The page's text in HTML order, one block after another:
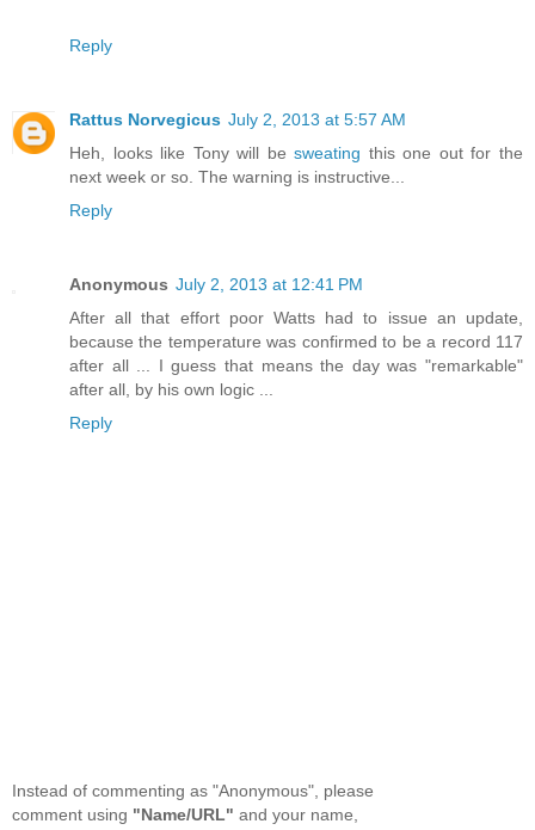
Reply
Rattus Norvegicus July 2, 2013 at 5:57 AM
Heh, looks like Tony will besweating this one out for the
next week or so. The warning is instructive...
Reply
Anonymous July 2, 2013 at 12:41 PM
After all that effort poor Watts had to issue an update,
because the temperature was confirmed to be a record 117
after all ... I guess that means the day was "remarkable"
after all, by his own logic ...
Reply
Instead of commenting as "Anonymous", please
comment using "Name/URL" and your name,